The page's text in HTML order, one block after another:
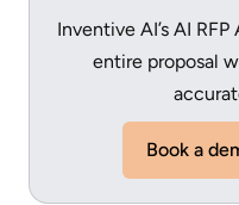
Inventive AI’s AI
entire proposal
Book a